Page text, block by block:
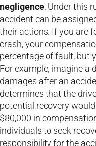
negligence. Under this
accident can be
their actions. If you are
crash, your
percentage of fault, but
For example, imagine a
damages after an
determines that the
potential recovery
$80,000 in
individuals to seek
responsibility for the